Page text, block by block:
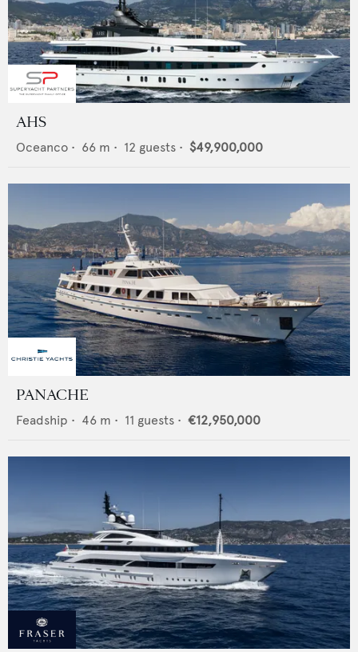
AHS
Oceanco • 66 m • 12 guests • $49,900,000
PANACHE
Feadship • 46 m • 11 guests • €12,950,000